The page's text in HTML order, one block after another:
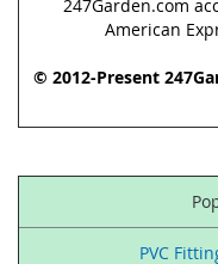
247Garden.com
American
© 2012-Present
PVC